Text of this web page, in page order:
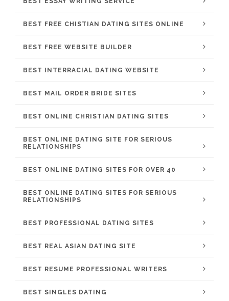
BEST FREE CHISTIAN DATING SITES ONLINE
BEST FREE WEBSITE BUILDER
BEST INTERRACIAL DATING WEBSITE
BEST MAIL ORDER BRIDE SITES
BEST ONLINE CHRISTIAN DATING SITES
BEST ONLINE DATING SITE FOR SERIOUS
RELATIONSHIPS
BEST ONLINE DATING SITES FOR OVER 40
BEST ONLINE DATING SITES FOR SERIOUS
RELATIONSHIPS
BEST PROFESSIONAL DATING SITES
BEST REAL ASIAN DATING SITE
BEST RESUME PROFESSIONAL WRITERS
BEST SINGLES DATING